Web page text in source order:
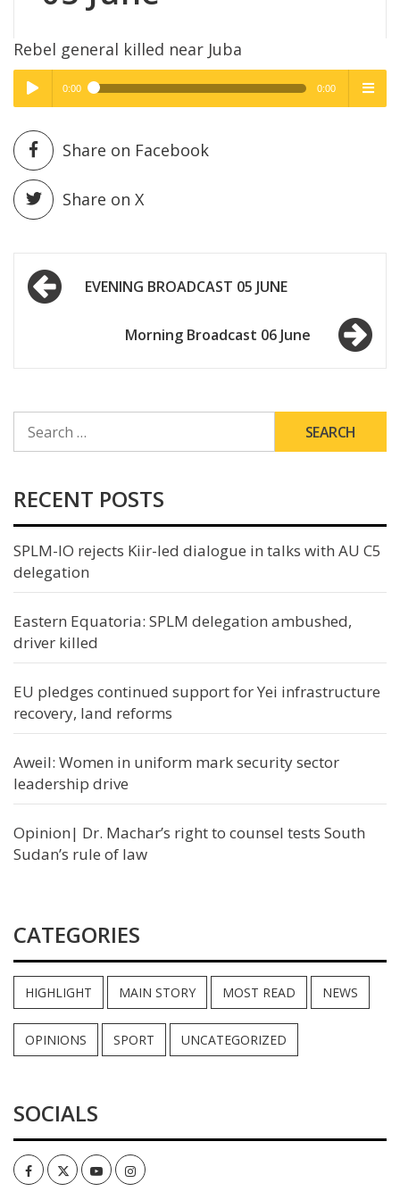
Rebel general killed near Juba
Play /
pause
High Quality
0:00 0:00
High Quality
Share on Facebook
Share on X
Post
navigationEVENING BROADCAST 05 JUNE
Morning Broadcast 06 June
FOR:
RECENT POSTS
SPLM-IO rejects Kiir-led dialogue in talks with AU C5
delegation
Eastern Equatoria: SPLM delegation ambushed,
driver killed
EU pledges continued support for Yei infrastructure
recovery, land reforms
Aweil: Women in uniform mark security sector
leadership drive
Opinion| Dr. Machar’s right to counsel tests South
Sudan’s rule of law
CATEGORIES
HIGHLIGHT MAIN STORY MOST READ NEWS
OPINIONS SPORT UNCATEGORIZED
SOCIALS
FacebookTwitterYoutubeInstagram